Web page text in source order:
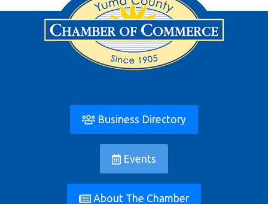
Business Directory
Events
About The Chamber